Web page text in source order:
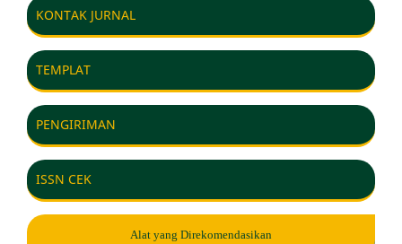
KONTAK JURNAL
TEMPLAT
PENGIRIMAN
ISSN CEK
Alat yang Direkomendasikan